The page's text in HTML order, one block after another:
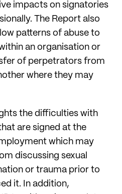
impacts on signatories
The Report also
patterns of abuse to
an organisation or
of perpetrators from
where they may
the difficulties with
are signed at the
which may
discussing sexual
or trauma prior to
it. In addition,